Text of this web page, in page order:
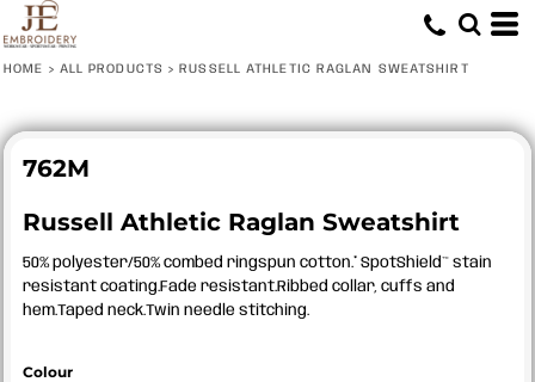
HOME > ALL PRODUCTS > RUSSELL ATHLETIC RAGLAN SWEATSHIRT
762M
Russell Athletic Raglan Sweatshirt
50% polyester/50% combed ringspun cotton.* SpotShield™ stain
resistant coating.Fade resistant.Ribbed collar, cuffs and
hem.Taped neck.Twin needle stitching.
Colour